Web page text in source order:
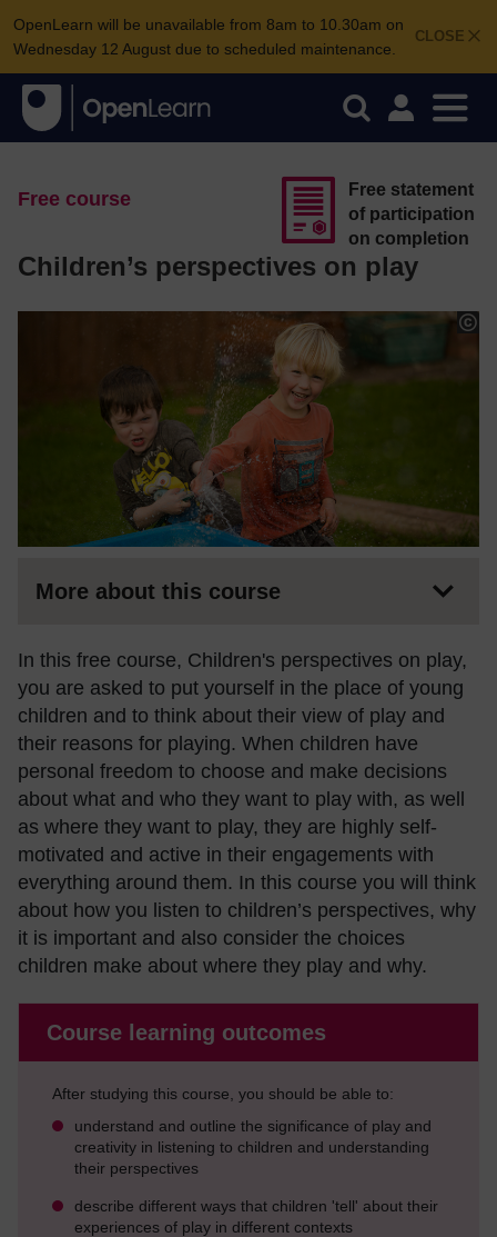
CLOSE
OpenLearn will be unavailable from 8am to 10.30am on
Wednesday 12 August due to scheduled maintenance.
Free course
Children’s perspectives on play
Free statement
of participation
on completion
More about this course
In this free course, Children's perspectives on play,
you are asked to put yourself in the place of young
children and to think about their view of play and
their reasons for playing. When children have
personal freedom to choose and make decisions
about what and who they want to play with, as well
as where they want to play, they are highly self-
motivated and active in their engagements with
everything around them. In this course you will think
about how you listen to children’s perspectives, why
it is important and also consider the choices
children make about where they play and why.
Course learning outcomes
After studying this course, you should be able to:
understand and outline the significance of play and
creativity in listening to children and understanding
their perspectives
describe different ways that children 'tell' about their
experiences of play in different contexts